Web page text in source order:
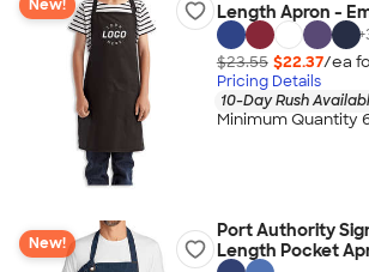
New!
Length Apron -
+
$23.55 $22.37/ea
Pricing Details
10-Day Rush
Minimum Quantity
New!
Port Authority
Length Pocket